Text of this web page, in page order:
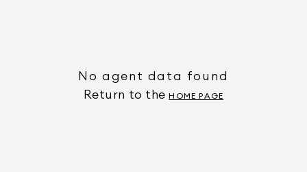
No agent data found
Return to the HOME PAGE